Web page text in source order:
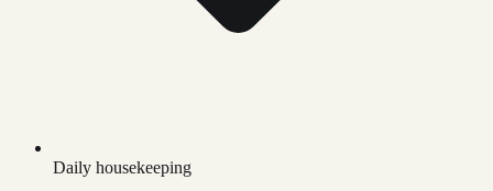
Daily housekeeping